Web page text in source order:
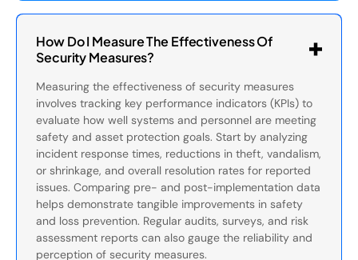
How Do I Measure The Effectiveness Of
Security Measures?
Measuring the effectiveness of security measures
involves tracking key performance indicators (KPIs) to
evaluate how well systems and personnel are meeting
safety and asset protection goals. Start by analyzing
incident response times, reductions in theft, vandalism,
or shrinkage, and overall resolution rates for reported
issues. Comparing pre- and post-implementation data
helps demonstrate tangible improvements in safety
and loss prevention. Regular audits, surveys, and risk
assessment reports can also gauge the reliability and
perception of security measures.